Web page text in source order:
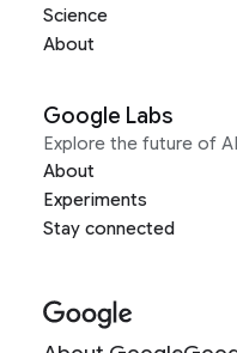
Science
About
Google Labs
Explore the future of
About
Experiments
Stay connected